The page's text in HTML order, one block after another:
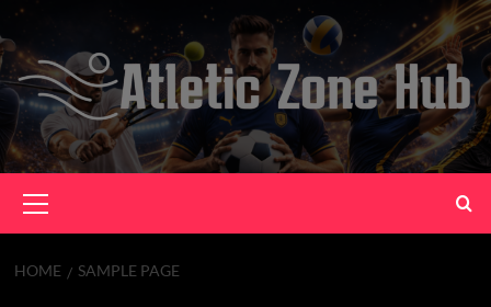
Skip
to
content
Menu
HOME SAMPLE PAGE